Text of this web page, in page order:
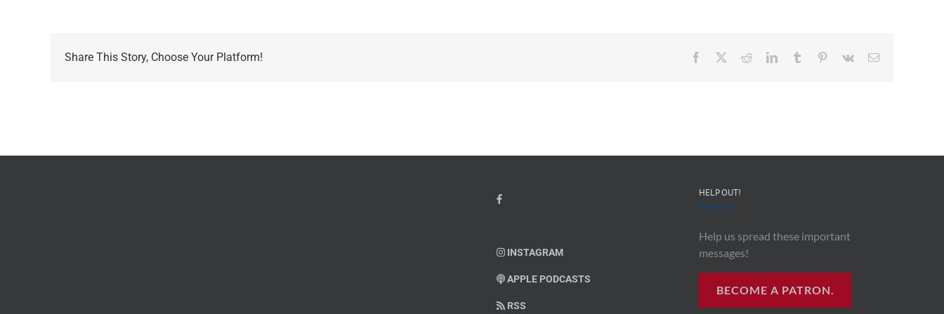
Share This Story, Choose Your Platform! Facebook RedditLinkedInTumblr Pinterest
Vk Email
INSTAGRAM
APPLE PODCASTS
RSS
HELP OUT!
Help us spread these important
messages!
BECOME A PATRON.